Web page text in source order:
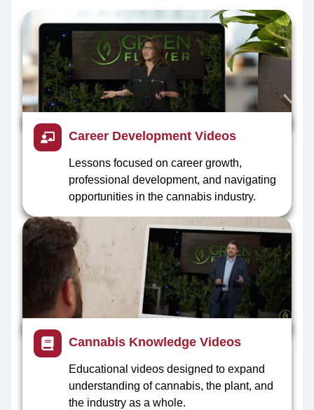
Career Development Videos
Lessons focused on career growth,
professional development, and navigating
opportunities in the cannabis industry.
Cannabis Knowledge Videos
Educational videos designed to expand
understanding of cannabis, the plant, and
the industry as a whole.